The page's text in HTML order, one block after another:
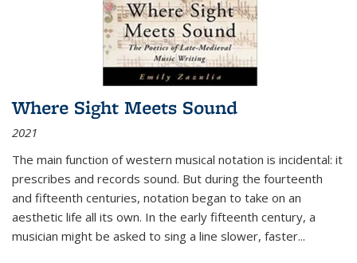
Where Sight Meets Sound
2021
The main function of western musical notation is incidental: it
prescribes and records sound. But during the fourteenth
and fifteenth centuries, notation began to take on an
aesthetic life all its own. In the early fifteenth century, a
musician might be asked to sing a line slower, faster...